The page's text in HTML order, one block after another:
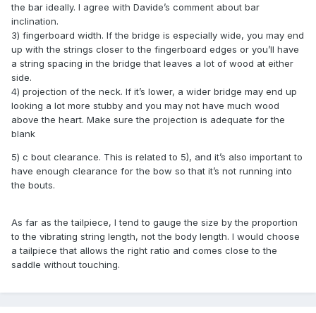
the bar ideally. I agree with Davide’s comment about bar
inclination.
3) fingerboard width. If the bridge is especially wide, you may end
up with the strings closer to the fingerboard edges or you’ll have
a string spacing in the bridge that leaves a lot of wood at either
side.
4) projection of the neck. If it’s lower, a wider bridge may end up
looking a lot more stubby and you may not have much wood
above the heart. Make sure the projection is adequate for the
blank
5) c bout clearance. This is related to 5), and it’s also important to
have enough clearance for the bow so that it’s not running into
the bouts.
As far as the tailpiece, I tend to gauge the size by the proportion
to the vibrating string length, not the body length. I would choose
a tailpiece that allows the right ratio and comes close to the
saddle without touching.